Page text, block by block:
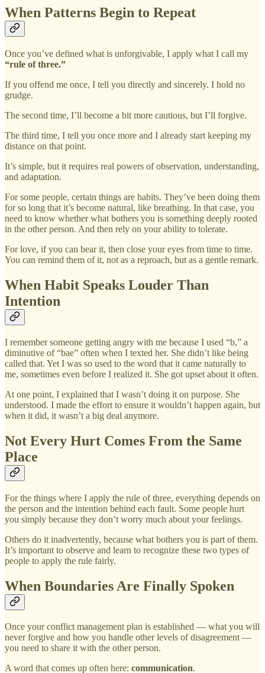
When Patterns Begin to Repeat
Once you’ve defined what is unforgivable, I apply what I call my
“rule of three.”
If you offend me once, I tell you directly and sincerely. I hold no
grudge.
The second time, I’ll become a bit more cautious, but I’ll forgive.
The third time, I tell you once more and I already start keeping my
distance on that point.
It’s simple, but it requires real powers of observation, understanding,
and adaptation.
For some people, certain things are habits. They’ve been doing them
for so long that it’s become natural, like breathing. In that case, you
need to know whether what bothers you is something deeply rooted
in the other person. And then rely on your ability to tolerate.
For love, if you can bear it, then close your eyes from time to time.
You can remind them of it, not as a reproach, but as a gentle remark.
When Habit Speaks Louder Than
Intention
I remember someone getting angry with me because I used “b,” a
diminutive of “bae” often when I texted her. She didn’t like being
called that. Yet I was so used to the word that it came naturally to
me, sometimes even before I realized it. She got upset about it often.
At one point, I explained that I wasn’t doing it on purpose. She
understood. I made the effort to ensure it wouldn’t happen again, but
when it did, it wasn’t a big deal anymore.
Not Every Hurt Comes From the Same
Place
For the things where I apply the rule of three, everything depends on
the person and the intention behind each fault. Some people hurt
you simply because they don’t worry much about your feelings.
Others do it inadvertently, because what bothers you is part of them.
It’s important to observe and learn to recognize these two types of
people to apply the rule fairly.
When Boundaries Are Finally Spoken
Once your conflict management plan is established — what you will
never forgive and how you handle other levels of disagreement —
you need to share it with the other person.
A word that comes up often here: communication.